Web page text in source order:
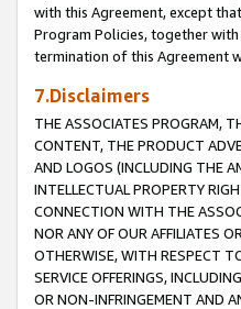
with this Agreement, except
Program Policies, together
termination of this Agreement
7.Disclaimers
THE ASSOCIATES PROGRAM,
CONTENT, THE PRODUCT
AND LOGOS (INCLUDING THE
INTELLECTUAL PROPERTY
CONNECTION WITH THE
NOR ANY OF OUR AFFILIATES
OTHERWISE, WITH RESPECT
SERVICE OFFERINGS,
OR NON-INFRINGEMENT AND